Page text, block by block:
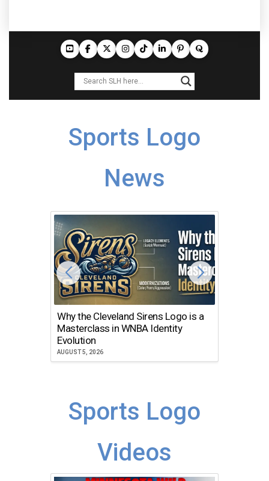
Sports Logo
News
Why the Cleveland Sirens Logo is a
Masterclass in WNBA Identity
Evolution
AUGUST 5, 2026
Sports Logo
Videos